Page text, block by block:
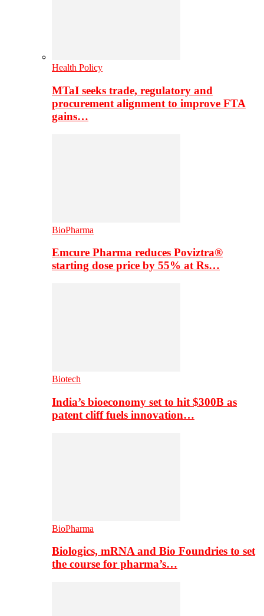
Health Policy
MTaI seeks trade, regulatory and
procurement alignment to improve FTA
gains…
BioPharma
Emcure Pharma reduces Poviztra®
starting dose price by 55% at Rs…
Biotech
India’s bioeconomy set to hit $300B as
patent cliff fuels innovation…
BioPharma
Biologics, mRNA and Bio Foundries to set
the course for pharma’s…